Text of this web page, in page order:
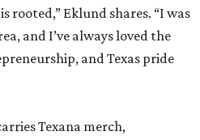
rooted,” Eklund shares. “I was
and I’ve always loved the
and Texas pride
Texana merch,